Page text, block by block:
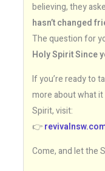
believing, they
hasn’t changed
The question for
Holy Spirit Since
If you’re ready to
more about what
Spirit, visit:
👉
Come, and let the